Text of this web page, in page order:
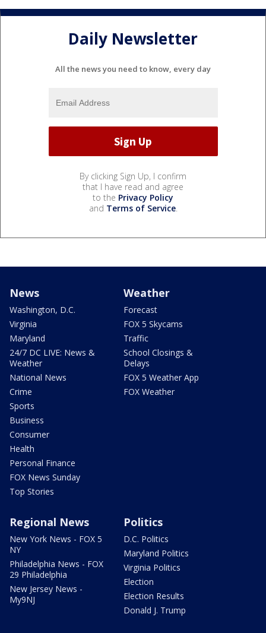
Daily Newsletter
All the news you need to know, every day
By clicking Sign Up, I confirm
that I have read and agree
to the Privacy Policy
and Terms of Service.
News
Washington, D.C.
Virginia
Maryland
24/7 DC LIVE: News &
Weather
National News
Crime
Sports
Business
Consumer
Health
Personal Finance
FOX News Sunday
Top Stories
Weather
Forecast
FOX 5 Skycams
Traffic
School Closings &
Delays
FOX 5 Weather App
FOX Weather
Regional News
New York News - FOX 5
NY
Philadelphia News - FOX
29 Philadelphia
New Jersey News -
My9NJ
Politics
D.C. Politics
Maryland Politics
Virginia Politics
Election
Election Results
Donald J. Trump